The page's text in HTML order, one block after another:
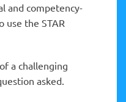
and competency-
use the STAR
a challenging
asked.